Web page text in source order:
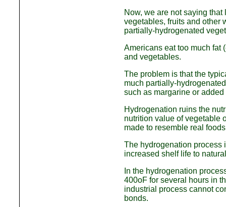
Now, we are not saying
vegetables, fruits and other
partially-hydrogenated
Americans eat too much fat
and vegetables.
The problem is that the
much partially-
such as margarine or
Hydrogenation ruins the
nutrition value of vegetable
made to resemble real
The hydrogenation process
increased shelf life to
In the hydrogenation
400oF for several hours in
industrial process cannot
bonds.